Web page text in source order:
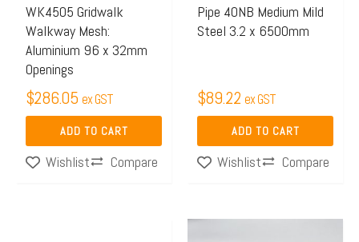
WK4505 Gridwalk
Walkway Mesh:
Aluminium 96 x 32mm
Openings
$286.05 ex GST
ADD TO CART
Wishlist Compare
Pipe 40NB Medium Mild
Steel 3.2 x 6500mm
$89.22 ex GST
ADD TO CART
Wishlist Compare